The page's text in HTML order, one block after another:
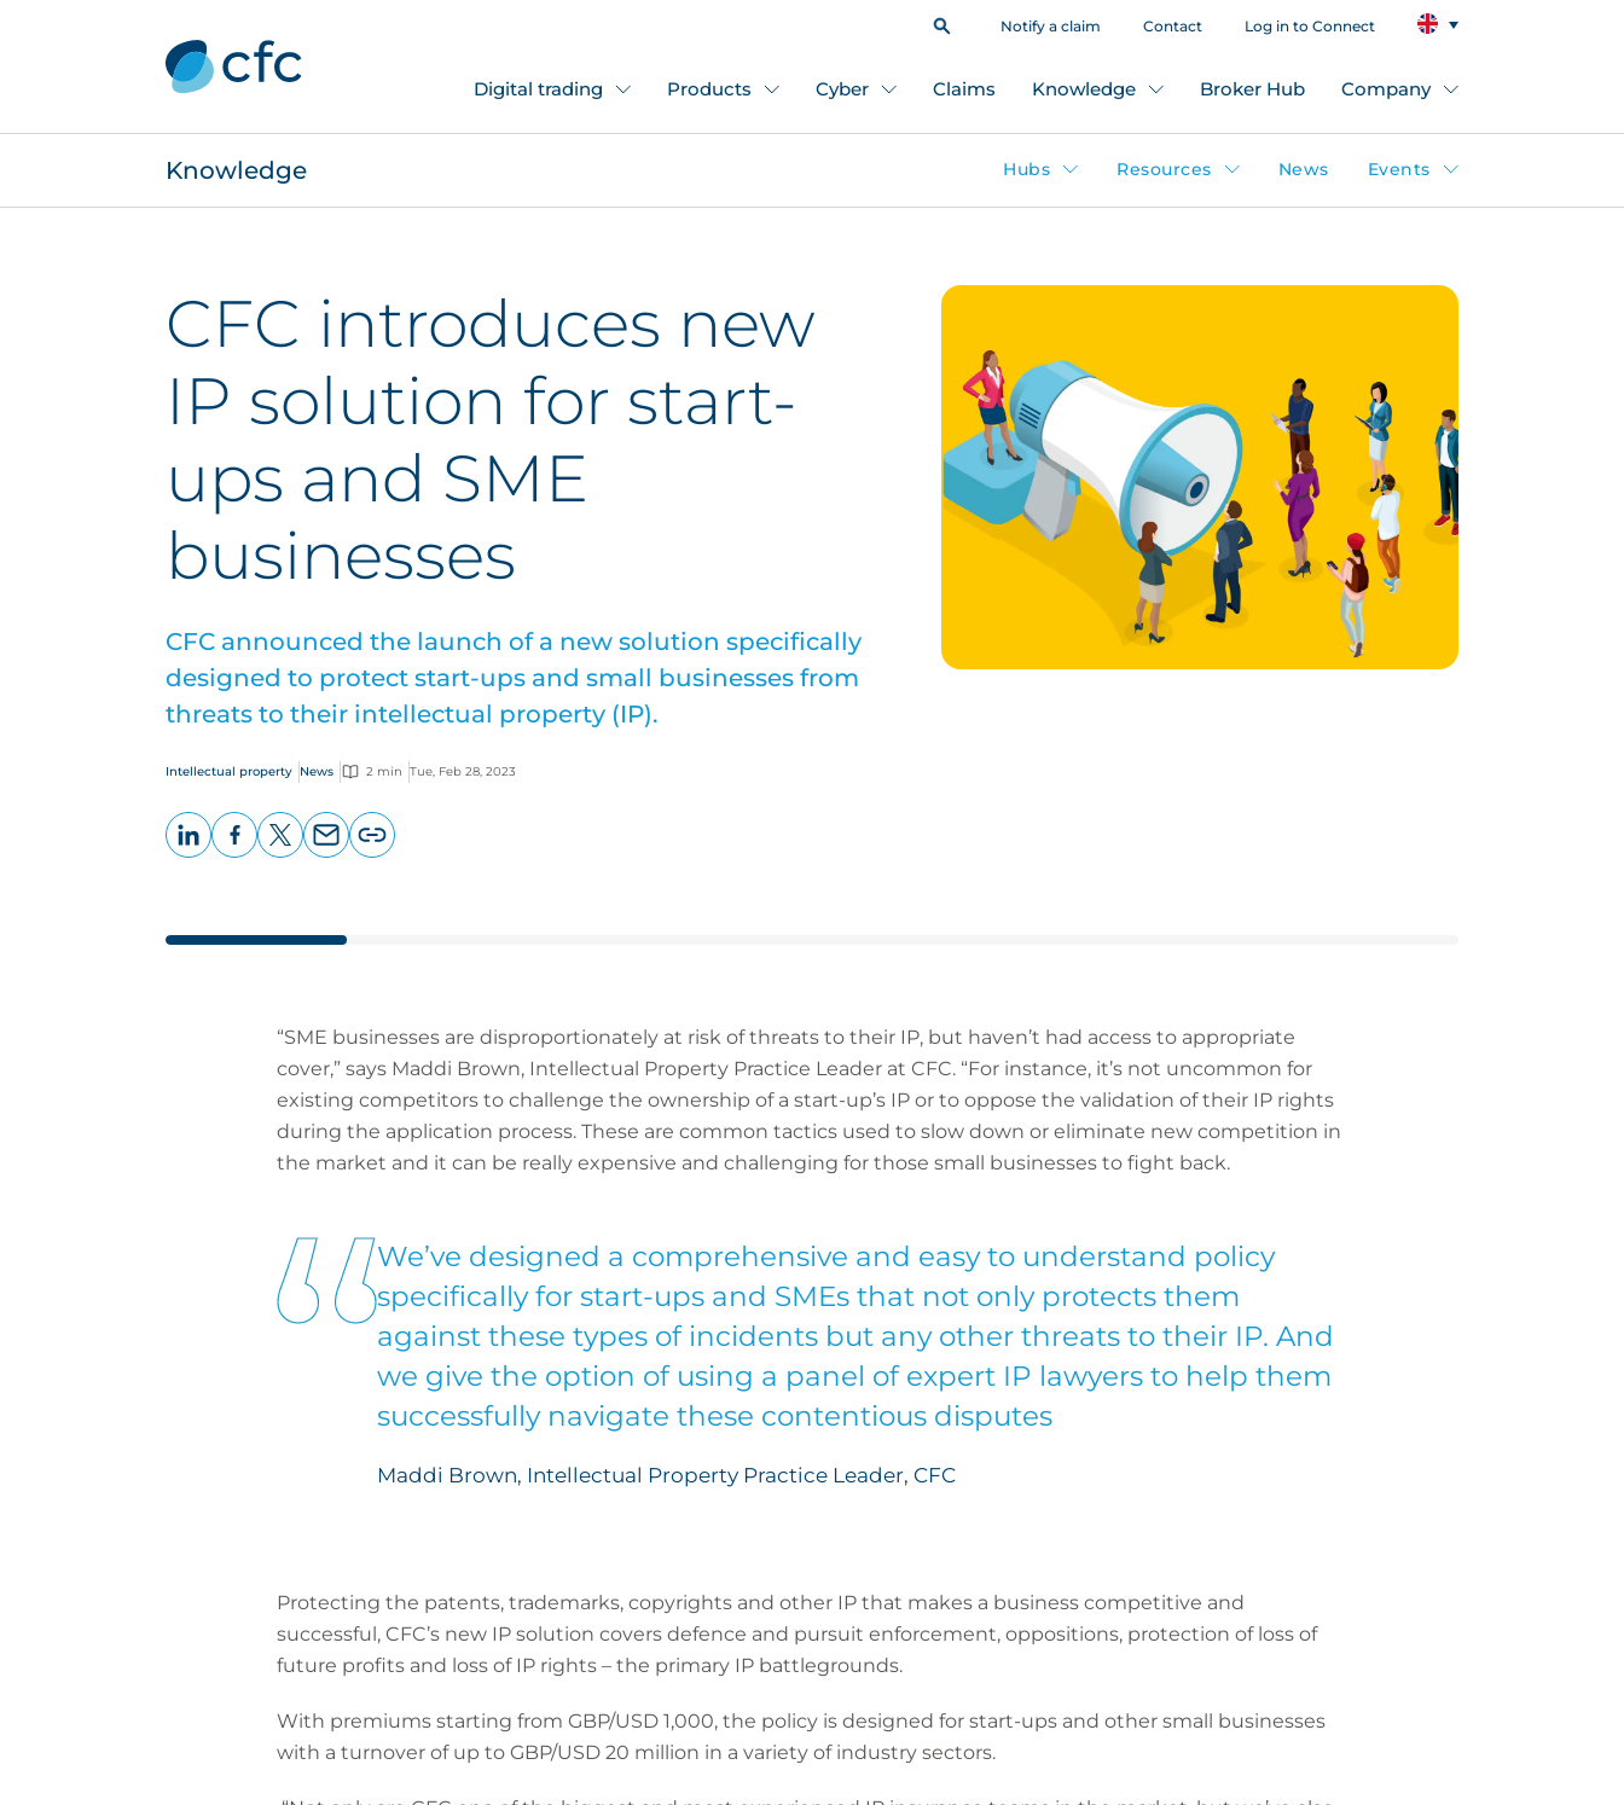
Notify a claim Contact Log in to Connect
Digital trading Products Cyber Claims Knowledge Broker Hub Company
Knowledge Hubs Resources News Events
CFC introduces new
IP solution for start-
ups and SME
businesses
CFC announced the launch of a new solution specifically
designed to protect start-ups and small businesses from
threats to their intellectual property (IP).
Intellectual property News 2 min Tue, Feb 28, 2023
“SME businesses are disproportionately at risk of threats to their IP, but haven’t had access to appropriate
cover,” says Maddi Brown, Intellectual Property Practice Leader at CFC. “For instance, it’s not uncommon for
existing competitors to challenge the ownership of a start-up’s IP or to oppose the validation of their IP rights
during the application process. These are common tactics used to slow down or eliminate new competition in
the market and it can be really expensive and challenging for those small businesses to fight back.
We’ve designed a comprehensive and easy to understand policy
specifically for start-ups and SMEs that not only protects them
against these types of incidents but any other threats to their IP. And
we give the option of using a panel of expert IP lawyers to help them
successfully navigate these contentious disputes
Maddi Brown, Intellectual Property Practice Leader, CFC
Protecting the patents, trademarks, copyrights and other IP that makes a business competitive and
successful, CFC’s new IP solution covers defence and pursuit enforcement, oppositions, protection of loss of
future profits and loss of IP rights – the primary IP battlegrounds.
With premiums starting from GBP/USD 1,000, the policy is designed for start-ups and other small businesses
with a turnover of up to GBP/USD 20 million in a variety of industry sectors.